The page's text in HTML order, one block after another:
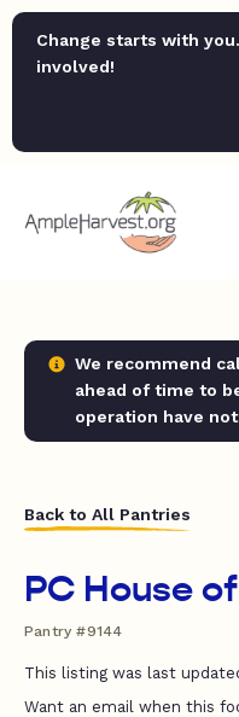
Change starts with
involved!
We recommend
ahead of time to
operation have
Back to All Pantries
PC House
Pantry #9144
This listing was last
Want an email when this